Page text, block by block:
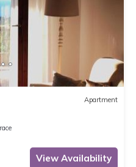
Apartment
View Availability